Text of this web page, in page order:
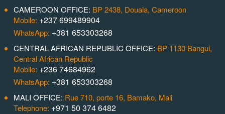
CAMEROON OFFICE: BP 2438, Douala, Cameroon
Mobile: +237 699489904
WhatsApp: +381 653303268
CENTRAL AFRICAN REPUBLIC OFFICE: BP 1130 Bangui,
Central African Republic
Mobile: +236 74684962
WhatsApp: +381 653303268
MALI OFFICE: Rue 710, porte 16, Bamako, Mali
Telephone: +971 50 374 6482